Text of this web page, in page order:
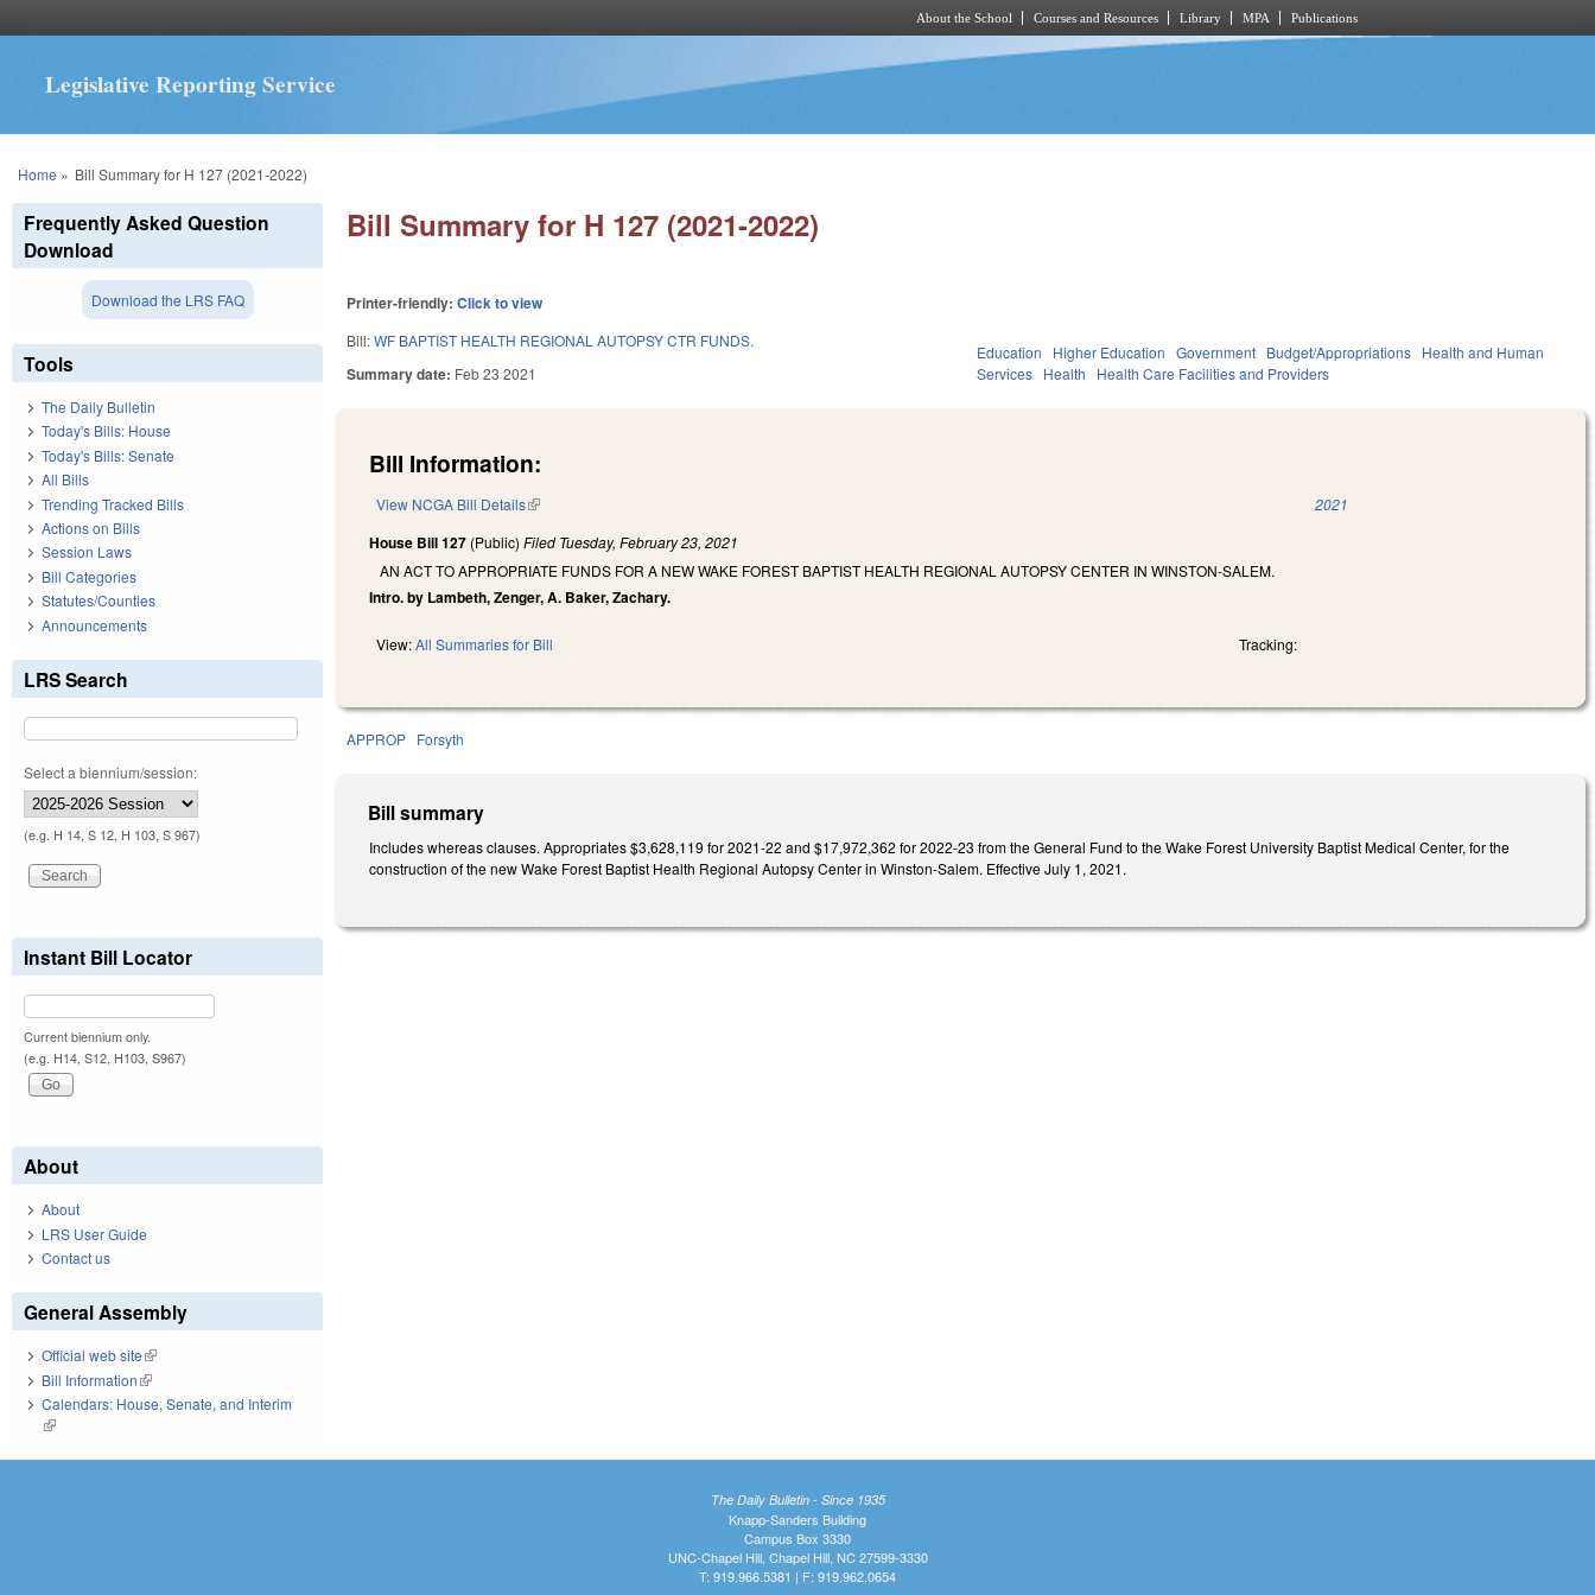
About the School Courses and Resources Library MPA Publications
Legislative Reporting Service
You are here
Home » Bill Summary for H 127 (2021-2022)
Bill Summary for H 127 (2021-2022)
Printer-friendly:Click to view
Bill:WF BAPTIST HEALTH REGIONAL AUTOPSY CTR FUNDS.
Summary date: Feb 23 2021
Education Higher Education Government Budget/Appropriations Health and Human
Services Health Health Care Facilities and Providers
Bill Information:
View NCGA Bill Details(link is external) 2021
House Bill 127 (Public)Filed Tuesday, February 23, 2021
AN ACT TO APPROPRIATE FUNDS FOR A NEW WAKE FOREST BAPTIST HEALTH REGIONAL AUTOPSY CENTER IN WINSTON-SALEM.
Intro. by Lambeth, Zenger, A. Baker, Zachary.
View:All Summaries for Bill Tracking:
APPROP Forsyth
Bill summary
Includes whereas clauses. Appropriates $3,628,119 for 2021-22 and $17,972,362 for 2022-23 from the General Fund to the Wake Forest University Baptist Medical Center, for the
construction of the new Wake Forest Baptist Health Regional Autopsy Center in Winston-Salem. Effective July 1, 2021.
Frequently Asked Question
Download
Download the LRS FAQ
Tools
The Daily Bulletin
Today's Bills: House
Today's Bills: Senate
All Bills
Trending Tracked Bills
Actions on Bills
Session Laws
Bill Categories
Statutes/Counties
Announcements
LRS Search
Select a biennium/session:
(e.g. H 14, S 12, H 103, S 967)
Instant Bill Locator
Current biennium only.
(e.g. H14, S12, H103, S967)
About
About
LRS User Guide
Contact us
General Assembly
Official web site(link is external)
Bill Information(link is external)
Calendars: House, Senate, and Interim
(link is external)
The Daily Bulletin - Since 1935
Knapp-Sanders Building
Campus Box 3330
UNC-Chapel Hill, Chapel Hill, NC 27599-3330
T: 919.966.5381 | F: 919.962.0654